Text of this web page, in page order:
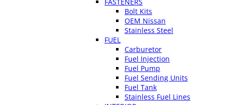
Bolt Kits
OEM Nissan
Stainless Steel
FUEL
Carburetor
Fuel Injection
Fuel Pump
Fuel Sending Units
Fuel Tank
Stainless Fuel Lines